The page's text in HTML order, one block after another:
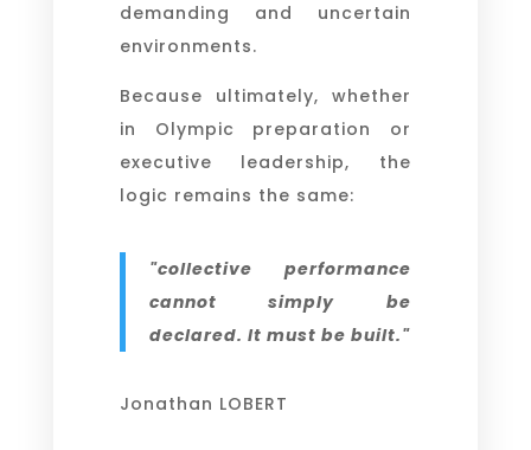
demanding and uncertain
environments.
Because ultimately, whether
in Olympic preparation or
executive leadership, the
logic remains the same:
"collective performance
cannot simply be
declared. It must be built."
Jonathan LOBERT